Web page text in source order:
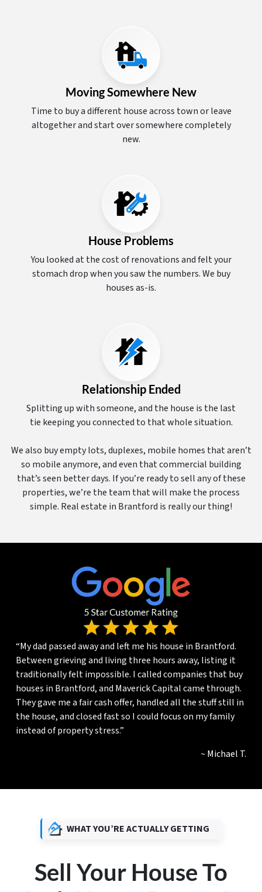
Moving Somewhere New
Time to buy a different house across town or leave
altogether and start over somewhere completely
new.
House Problems
You looked at the cost of renovations and felt your
stomach drop when you saw the numbers. We buy
houses as-is.
Relationship Ended
Splitting up with someone, and the house is the last
tie keeping you connected to that whole situation.
We also buy empty lots, duplexes, mobile homes that aren’t
so mobile anymore, and even that commercial building
that’s seen better days. If you’re ready to sell any of these
properties, we’re the team that will make the process
simple. Real estate in Brantford is really our thing!
“My dad passed away and left me his house in Brantford.
Between grieving and living three hours away, listing it
traditionally felt impossible. I called companies that buy
houses in Brantford, and Maverick Capital came through.
They gave me a fair cash offer, handled all the stuff still in
the house, and closed fast so I could focus on my family
instead of property stress.”
~ Michael T.
WHAT YOU’RE ACTUALLY GETTING
Sell Your House To